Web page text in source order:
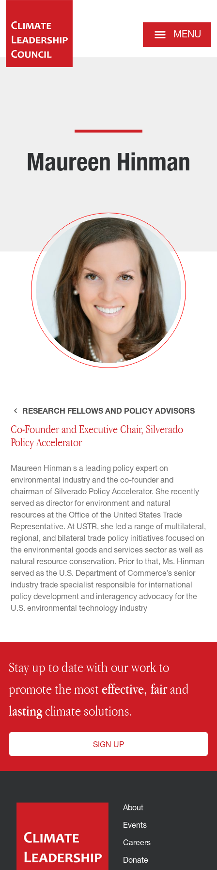
MENU
Maureen Hinman
RESEARCH FELLOWS AND POLICY ADVISORS
Co-Founder and Executive Chair, Silverado
Policy Accelerator
Maureen Hinman s a leading policy expert on
environmental industry and the co-founder and
chairman of Silverado Policy Accelerator. She recently
served as director for environment and natural
resources at the Office of the United States Trade
Representative. At USTR, she led a range of multilateral,
regional, and bilateral trade policy initiatives focused on
the environmental goods and services sector as well as
natural resource conservation. Prior to that, Ms. Hinman
served as the U.S. Department of Commerce’s senior
industry trade specialist responsible for international
policy development and interagency advocacy for the
U.S. environmental technology industry
Stay up to date with our work to
promote the mosteffective, fairand
lastingclimate solutions.
SIGN UP
About
Events
Careers
Donate